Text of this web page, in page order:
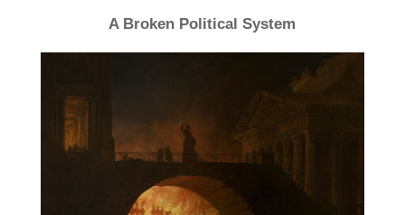
A Broken Political System